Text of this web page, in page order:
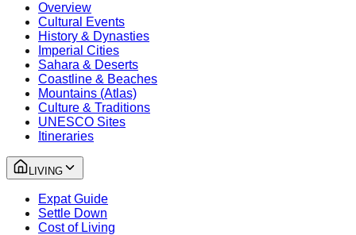
Overview
Cultural Events
History & Dynasties
Imperial Cities
Sahara & Deserts
Coastline & Beaches
Mountains (Atlas)
Culture & Traditions
UNESCO Sites
Itineraries
LIVING
Expat Guide
Settle Down
Cost of Living